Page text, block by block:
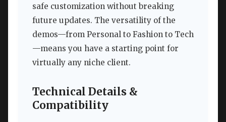
safe customization without breaking
future updates. The versatility of the
demos—from Personal to Fashion to Tech
—means you have a starting point for
virtually any niche client.
Technical Details &
Compatibility